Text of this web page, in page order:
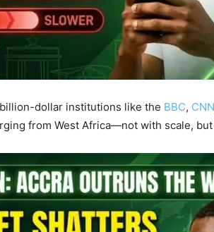
dollar institutions like the BBC, CNN
from West Africa—not with scale,